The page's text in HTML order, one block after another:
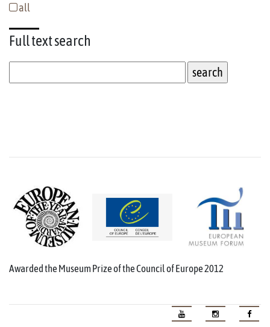
all
Full textsearch
Awarded the Museum Prize of the Council of Europe 2012